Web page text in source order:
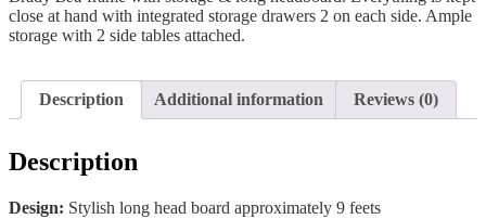
close at hand with integrated storage drawers 2 on each side. Ample
storage with 2 side tables attached.
Description Additional information Reviews (0)
Description
Design: Stylish long head board approximately 9 feets